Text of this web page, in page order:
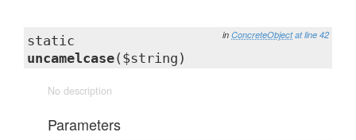
in ConcreteObject at line 42
static
uncamelcase($string)
No description
Parameters